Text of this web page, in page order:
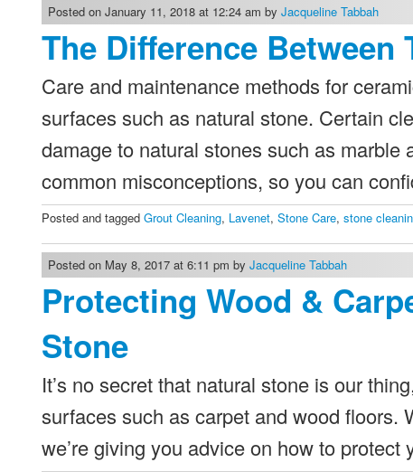
Posted on January 11, 2018 at 12:24 am byJacqueline Tabbah
The Difference Between
Care and maintenance methods for
surfaces such as natural stone. Certain
damage to natural stones such as
common misconceptions, so you can
Posted and taggedGrout Cleaning, Lavenet,Stone Care,stone
Posted on May 8, 2017 at 6:11 pm byJacqueline Tabbah
Protecting Wood &
Stone
It’s no secret that natural stone is our
surfaces such as carpet and wood floors.
we’re giving you advice on how to